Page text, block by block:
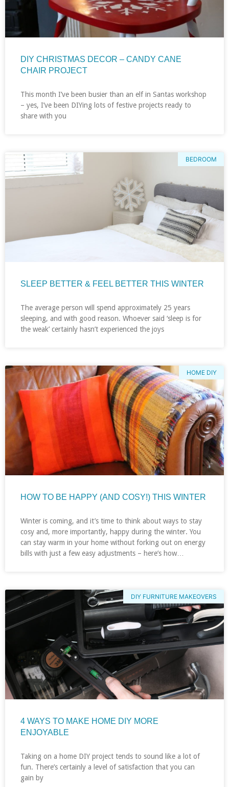
DIY CHRISTMAS DECOR – CANDY CANE
CHAIR PROJECT
This month I’ve been busier than an elf in Santas workshop
– yes, I’ve been DIYing lots of festive projects ready to
share with you
BEDROOM
SLEEP BETTER & FEEL BETTER THIS WINTER
The average person will spend approximately 25 years
sleeping, and with good reason. Whoever said ‘sleep is for
the weak’ certainly hasn’t experienced the joys
HOME DIY
HOW TO BE HAPPY (AND COSY!) THIS WINTER
Winter is coming, and it’s time to think about ways to stay
cosy and, more importantly, happy during the winter. You
can stay warm in your home without forking out on energy
bills with just a few easy adjustments – here’s how…
DIY FURNITURE MAKEOVERS
4 WAYS TO MAKE HOME DIY MORE
ENJOYABLE
Taking on a home DIY project tends to sound like a lot of
fun. There’s certainly a level of satisfaction that you can
gain by